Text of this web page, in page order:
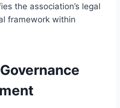
the association’s legal
framework within